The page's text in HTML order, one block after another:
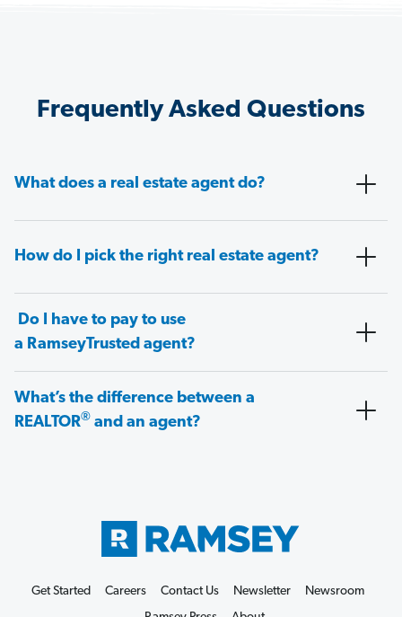
Frequently Asked Questions
What does a real estate agent do?
How do I pick the right real estate agent?
Do I have to pay to use
a RamseyTrusted agent?
What’s the difference between a
REALTOR® and an agent?
Get Started Careers Contact Us Newsletter
Newsroom